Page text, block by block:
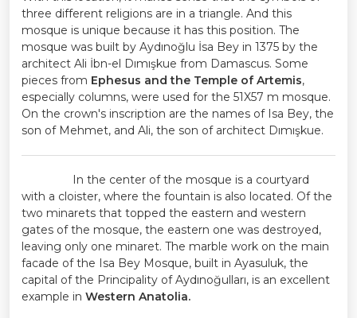
three different religions are in a triangle. And this
mosque is unique because it has this position. The
mosque was built by Aydınoğlu İsa Bey in 1375 by the
architect Ali İbn-el Dımışkue from Damascus. Some
pieces from Ephesus and the Temple of Artemis,
especially columns, were used for the 51X57 m mosque.
On the crown's inscription are the names of Isa Bey, the
son of Mehmet, and Ali, the son of architect Dımışkue.
In the center of the mosque is a courtyard
with a cloister, where the fountain is also located. Of the
two minarets that topped the eastern and western
gates of the mosque, the eastern one was destroyed,
leaving only one minaret. The marble work on the main
facade of the Isa Bey Mosque, built in Ayasuluk, the
capital of the Principality of Aydınoğulları, is an excellent
example in Western Anatolia.